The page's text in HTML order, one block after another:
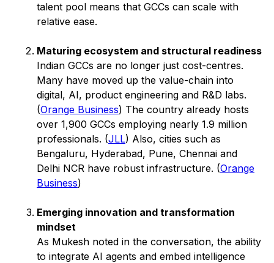
talent pool means that GCCs can scale with
relative ease.
Maturing ecosystem and structural readiness
Indian GCCs are no longer just cost-centres.
Many have moved up the value-chain into
digital, AI, product engineering and R&D labs.
(Orange Business) The country already hosts
over 1,900 GCCs employing nearly 1.9 million
professionals. (JLL) Also, cities such as
Bengaluru, Hyderabad, Pune, Chennai and
Delhi NCR have robust infrastructure. (Orange
Business)
Emerging innovation and transformation
mindset
As Mukesh noted in the conversation, the ability
to integrate AI agents and embed intelligence